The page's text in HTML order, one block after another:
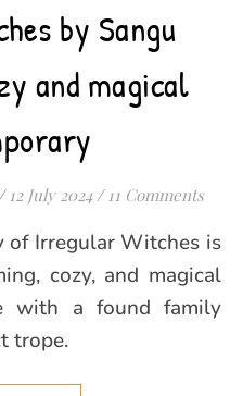
by Sangu
and magical
12 July 2024 / 11 Comments
cozy, and magical
with a found family
trope.